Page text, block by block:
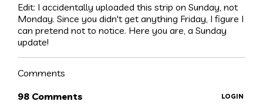
Edit: I accidentally uploaded this strip on Sunday, not
Monday. Since you didn't get anything Friday, I figure I
can pretend not to notice. Here you are, a Sunday
update!
Comments